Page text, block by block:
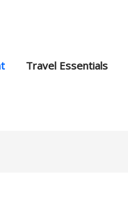
Travel Essentials